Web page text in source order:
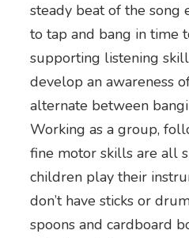
steady beat of the song
to tap and bang in time
supporting listening
develop an awareness
alternate between
Working as a group,
fine motor skills are all
children play their
don’t have sticks or
spoons and cardboard